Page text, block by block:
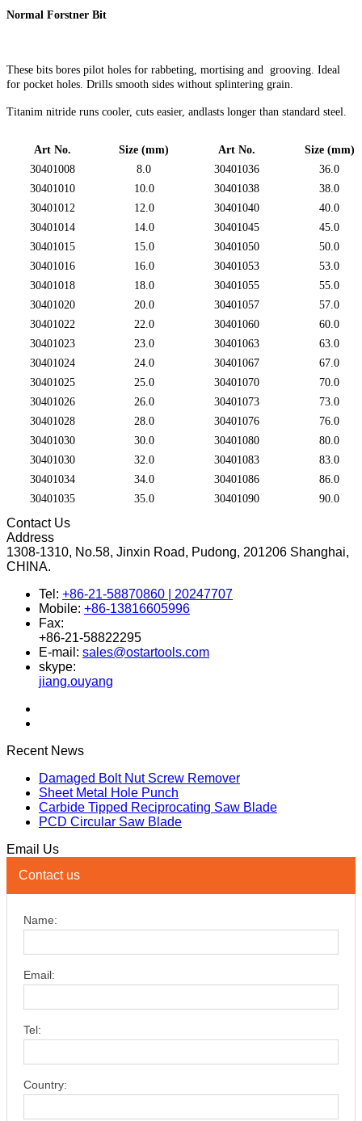
Normal Forstner Bit
These bits bores pilot holes for rabbeting, mortising and grooving. Ideal
for pocket holes. Drills smooth sides without splintering grain.
Titanim nitride runs cooler, cuts easier, andlasts longer than standard steel.
Art No. Size (mm) Art No.
Size (mm)
30401008
8.0 30401036
36.0
30401010
10.0 30401038
38.0
30401012
12.0 30401040
40.0
30401014
14.0 30401045
45.0
30401015
15.0 30401050
50.0
30401016
16.0 30401053
53.0
30401018
18.0 30401055
55.0
30401020
20.0 30401057
57.0
30401022
22.0 30401060
60.0
30401023
23.0 30401063
63.0
30401024
24.0 30401067
67.0
30401025
25.0 30401070
70.0
30401026
26.0 30401073
73.0
30401028
28.0 30401076
76.0
30401030
30.0 30401080
80.0
30401030
32.0 30401083
83.0
30401034
34.0 30401086
86.0
30401035
35.0 30401090 90.0
Contact Us
Address
1308-1310, No.58, Jinxin Road, Pudong, 201206 Shanghai,
CHINA.
Tel: +86-21-58870860 | 20247707
Mobile: +86-13816605996
Fax:
+86-21-58822295
E-mail: sales@ostartools.com
skype:
jiang.ouyang
Recent News
Damaged Bolt Nut Screw Remover
Sheet Metal Hole Punch
Carbide Tipped Reciprocating Saw Blade
PCD Circular Saw Blade
Email Us
Contact us
Name:
Email:
Tel:
Country: